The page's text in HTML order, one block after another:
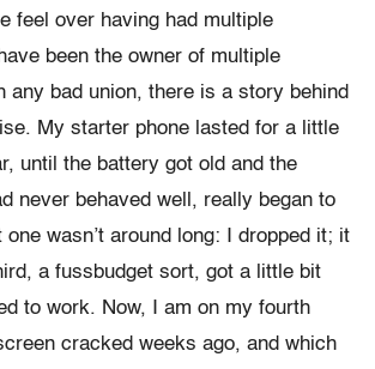
feel over having had multiple
been the owner of multiple
any bad union, there is a story behind
My starter phone lasted for a little
until the battery got old and the
never behaved well, really began to
wasn’t around long: I dropped it; it
a fussbudget sort, got a little bit
to work. Now, I am on my fourth
cracked weeks ago, and which